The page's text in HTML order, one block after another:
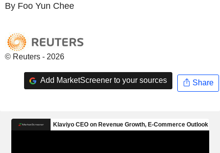
By Foo Yun Chee
© Reuters - 2026
Add MarketScreener to your sources Share